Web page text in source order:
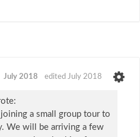
July 2018 edited July 2018
a small group tour to
We will be arriving a few